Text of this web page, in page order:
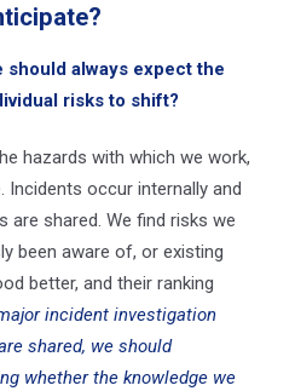
should always expect the
risks to shift?
hazards with which we work,
Incidents occur internally and
are shared. We find risks we
been aware of, or existing
better, and their ranking
incident investigation
shared, we should
whether the knowledge we